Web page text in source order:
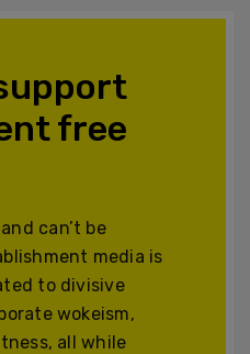
free
can’t be
media is
to divisive
wokeism,
all while